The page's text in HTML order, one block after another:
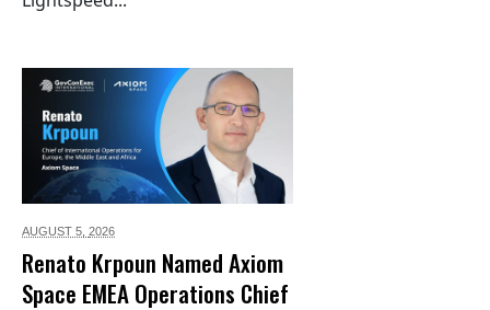
AUGUST 5, 2026
Renato Krpoun Named Axiom
Space EMEA Operations Chief